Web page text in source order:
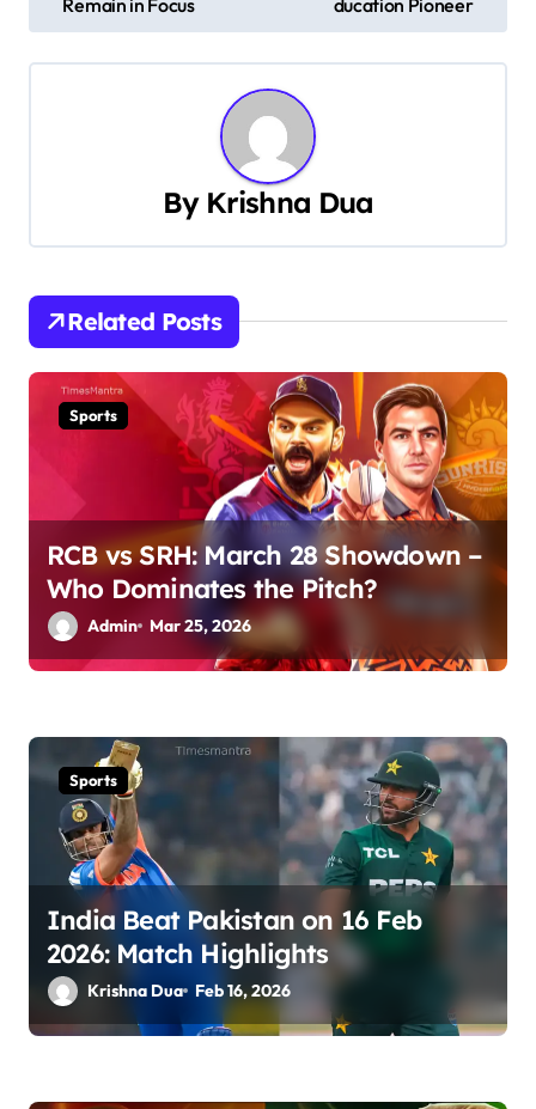
s
v
i
g
a
o
n
By Krishna Dua
Related Posts
Sports
RCB vs SRH: March 28 Showdown –
Who Dominates the Pitch?
Admin Mar 25, 2026
Sports
India Beat Pakistan on 16 Feb
2026: Match Highlights
Krishna Dua Feb 16, 2026